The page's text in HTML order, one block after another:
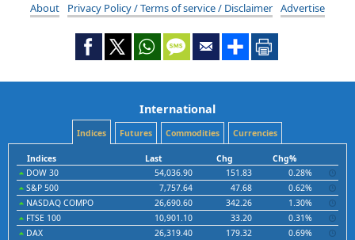
About Privacy Policy / Terms of service / Disclaimer Advertise
International
Indices Futures Commodities Currencies
Indices Last Chg
Chg%
DOW 30
54,036.90 151.83
0.28%
S&P 500
7,757.64 47.68
0.62%
NASDAQ COMPO
26,690.60 342.26
1.30%
FTSE 100
10,901.10 33.20
0.31%
DAX
26,319.40 179.32
0.69%